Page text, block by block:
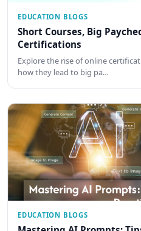
EDUCATION BLOGS
Short Courses, Big
Certifications
Explore the rise of online
how they lead to big pa…
EDUCATION BLOGS